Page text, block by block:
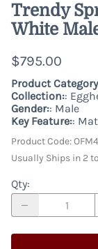
Trendy
White
$795.00
Product
Collection::
Gender:: Male
Key Feature::
Product Code:
Usually Ships in 2
Qty: